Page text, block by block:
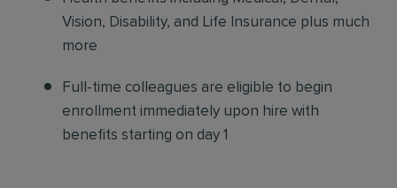
Vision, Disability, and Life Insurance plus much
more
Full-time colleagues are eligible to begin
enrollment immediately upon hire with
benefits starting on day 1